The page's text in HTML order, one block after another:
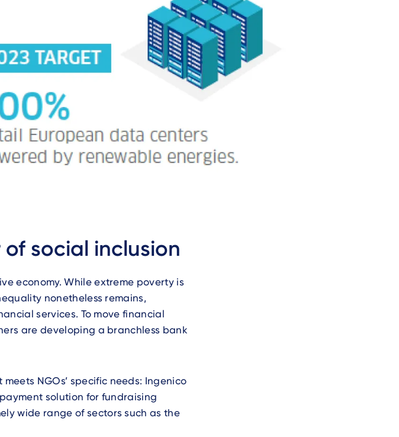
social inclusion
economy. While extreme poverty is
nonetheless remains,
services. To move financial
are developing a branchless bank
NGOs’ specific needs: Ingenico
solution for fundraising
wide range of sectors such as the